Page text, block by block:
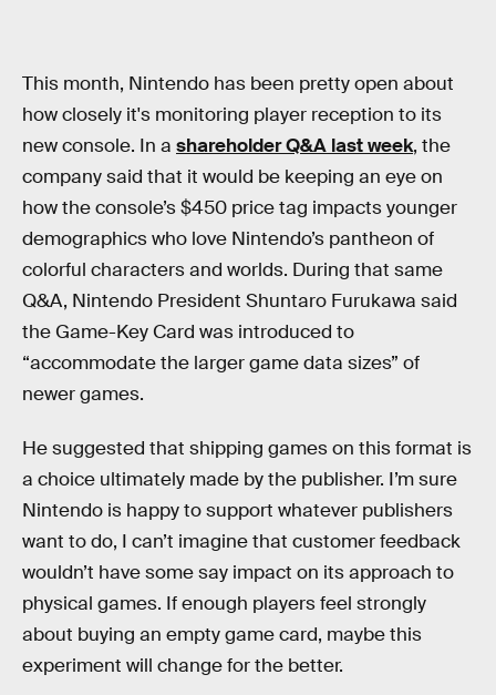
This month, Nintendo has been pretty open about
how closely it's monitoring player reception to its
new console. In a shareholder Q&A last week, the
company said that it would be keeping an eye on
how the console’s $450 price tag impacts younger
demographics who love Nintendo’s pantheon of
colorful characters and worlds. During that same
Q&A, Nintendo President Shuntaro Furukawa said
the Game-Key Card was introduced to
“accommodate the larger game data sizes” of
newer games.
He suggested that shipping games on this format is
a choice ultimately made by the publisher. I’m sure
Nintendo is happy to support whatever publishers
want to do, I can’t imagine that customer feedback
wouldn’t have some say impact on its approach to
physical games. If enough players feel strongly
about buying an empty game card, maybe this
experiment will change for the better.